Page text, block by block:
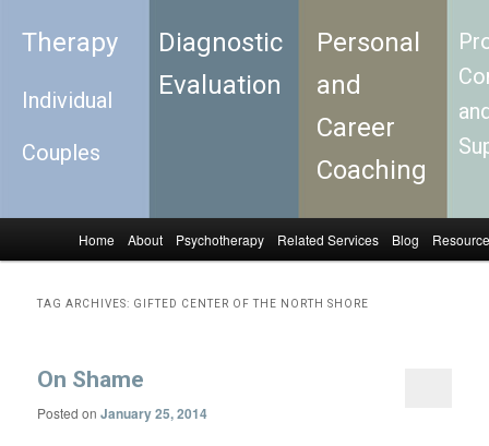
Therapy
Individual
Couples
Diagnostic
Evaluation
Personal
and
Career
Coaching
Skip to primary content
Skip to secondary content
Home About Psychotherapy Related Services Blog
TAG ARCHIVES: GIFTED CENTER OF THE NORTH SHORE
On Shame
Posted onJanuary 25, 2014